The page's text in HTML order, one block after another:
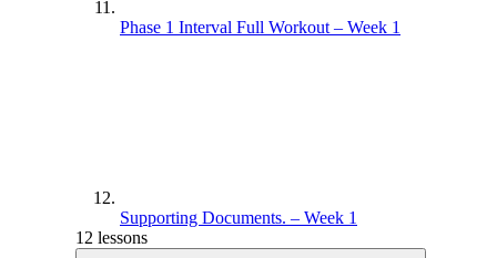
Phase 1 Interval Full Workout – Week 1
Supporting Documents. – Week 1
12 lessons